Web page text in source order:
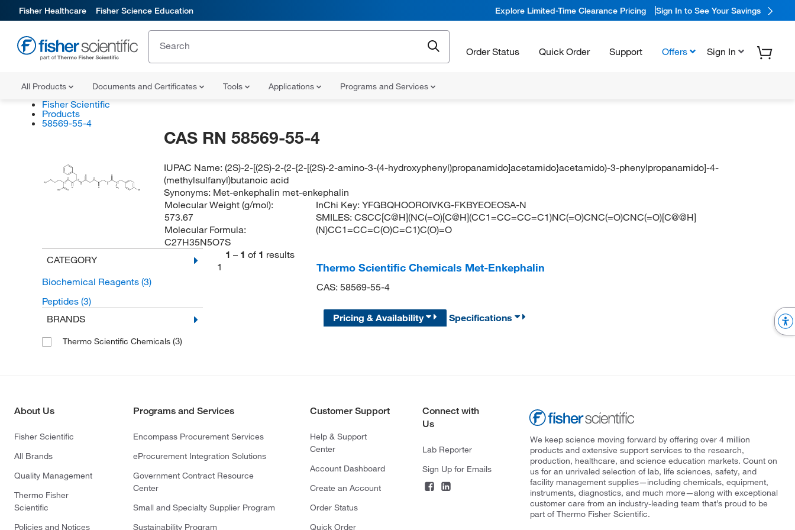
Fisher Healthcare Fisher Science Education Explore Limited-Time Clearance Pricing Sign In to See Your Savings
Order Status Quick Order Support Offers Sign In
All Products Documents and Certificates Tools Applications Programs and Services
Fisher Scientific
Products
58569-55-4
3C
S
(S)
N (S)
N
O
N
N
O
(S)
NH 2
CAS RN 58569-55-4
IUPAC Name:(2S)-2-[(2S)-2-(2-{2-[(2S)-2-amino-3-(4-hydroxyphenyl)propanamido]acetamido}acetamido)-3-phenylpropanamido]-4-
(methylsulfanyl)butanoic acid
Synonyms: Met-enkephalin met-enkephalin
Molecular Weight (g/mol):
573.67
Molecular Formula:
C27H35N5O7S
InChi Key:YFGBQHOOROIVKG-FKBYEOEOSA-N
SMILES:CSCC[C@H](NC(=O)[C@H](CC1=CC=CC=C1)NC(=O)CNC(=O)CNC(=O)[C@@H]
(N)CC1=CC=C(O)C=C1)C(O)=O
CATEGORY
Biochemical Reagents (3)
Peptides (3)
BRANDS
Thermo Scientific Chemicals (3)
1 – 1 of 1 results
1
Thermo Scientific Chemicals Met-Enkephalin
CAS: 58569-55-4
Pricing & Availability Specifications
About Us
Fisher Scientific
All Brands
Quality Management
Thermo Fisher
Scientific
Policies and Notices
Programs and Services
Encompass Procurement Services
eProcurement Integration Solutions
Government Contract Resource
Center
Small and Specialty Supplier Program
Sustainability Program
Customer Support
Help & Support
Center
Account Dashboard
Create an Account
Order Status
Quick Order
Connect with
Us
Lab Reporter
Sign Up for Emails
We keep science moving forward by offering over 4 million
products and extensive support services to the research,
production, healthcare, and science education markets. Count on
us for an unrivaled selection of lab, life sciences, safety, and
facility management supplies—including chemicals, equipment,
instruments, diagnostics, and much more—along with exceptional
customer care from an industry-leading team that’s proud to be
part of Thermo Fisher Scientific.